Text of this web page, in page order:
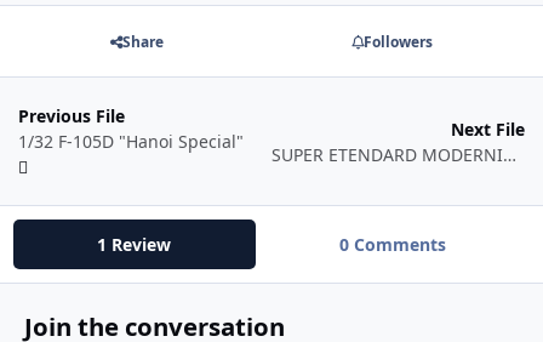
Share Followers
Previous File
1/32 F-105D "Hanoi Special"
Next File
SUPER ETENDARD MODERNISE N°41 - 1/48
1 Review 0 Comments
Join the conversation